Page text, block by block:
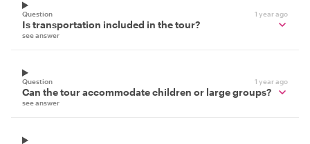
Question 1 year ago
Is transportation included in the tour?
see answer
Question 1 year ago
Can the tour accommodate children or large groups?
see answer